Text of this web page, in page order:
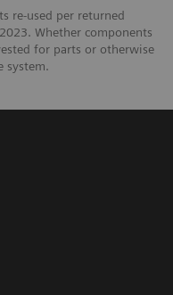
re-used per returned
Whether components
for parts or otherwise
system.